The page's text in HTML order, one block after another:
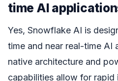
time AI
Yes, Snowflake AI is
time and near real-time AI
native architecture and
capabilities allow for rapid